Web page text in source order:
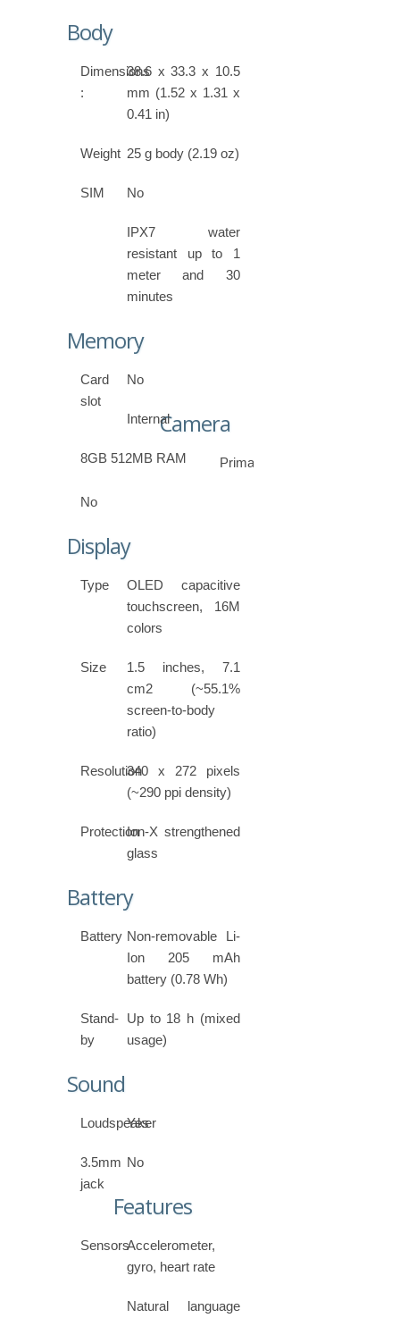
Body
Dimensions
:
38.6 x 33.3 x 10.5
mm (1.52 x 1.31 x
0.41 in)
Weight 25 g body (2.19 oz)
SIM No
IPX7 water
resistant up to 1
meter and 30
minutes
Memory
Card
slot
No
Internal
8GB 512MB RAM
Camera
Primary
No
Display
Type
OLED capacitive
touchscreen, 16M
colors
Size
1.5 inches, 7.1
cm2 (~55.1%
screen-to-body
ratio)
Resolution340 x 272 pixels
(~290 ppi density)
ProtectionIon-X strengthened
glass
Battery
Battery Non-removable Li-
Ion 205 mAh
battery (0.78 Wh)
Stand-
by
Up to 18 h (mixed
usage)
Sound
Loudspeaker
Yes
3.5mm
jack
No
Features
SensorsAccelerometer,
gyro, heart rate
Natural language